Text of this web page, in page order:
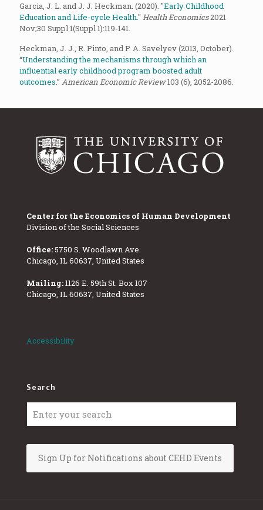
Garcia, J. L. and J. J. Heckman. (2020). "Early Childhood
Education and Life-cycle Health." Health Economics2021
Nov;30 Suppl 1(Suppl 1):119-141.
Heckman, J. J., R. Pinto, and P. A. Savelyev (2013, October).
“Understanding the mechanisms through which an
influential early childhood program boosted adult
outcomes.” American Economic Review103 (6), 2052-2086.
Center for the Economics of Human Development
Division of the Social Sciences
Office: 5750 S. Woodlawn Ave.
Chicago, IL 60637, United States
Mailing:1126 E. 59th St. Box 107
Chicago, IL 60637, United States
Accessibility
Search
Sign Up for Notifications about CEHD Events